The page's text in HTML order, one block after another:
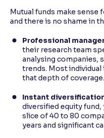
Mutual funds make sense
and there is no shame in
Professional
their research team
analysing companies,
trends. Most
that depth of coverage.
Instant
diversified equity fund,
slice of 40 to 80
years and significant